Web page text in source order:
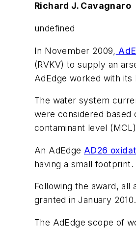
Richard J. Cavagnaro
undefined
In November 2009,
(RVKV) to supply an
AdEdge worked with
The water system
were considered based
contaminant level
An AdEdge AD26
having a small
Following the award,
granted in January 2010.
The AdEdge scope of